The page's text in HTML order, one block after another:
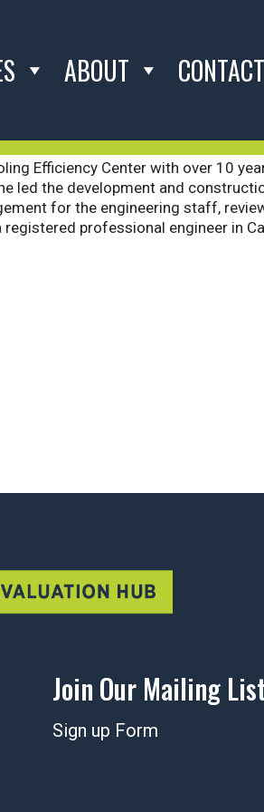
ABOUT CONTACT
Efficiency Center with over 10
led the development and
for the engineering staff,
registered professional engineer in
Join Our Mailing List
Sign up Form